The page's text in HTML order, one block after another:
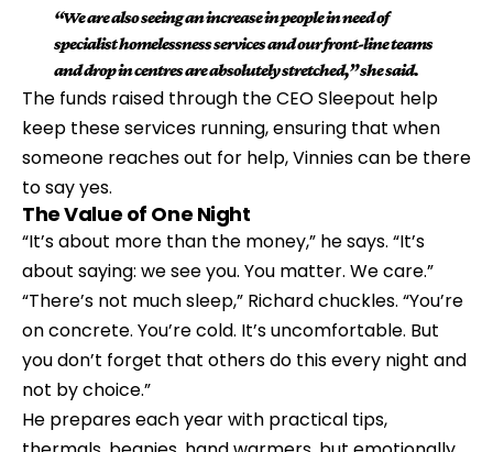
“We are also seeing an increase in people in need of
specialist homelessness services and our front-line teams
and drop in centres are absolutely stretched,” she said.
The funds raised through the CEO Sleepout help
keep these services running, ensuring that when
someone reaches out for help, Vinnies can be there
to say yes.
The Value of One Night
“It’s about more than the money,” he says. “It’s
about saying: we see you. You matter. We care.”
“There’s not much sleep,” Richard chuckles. “You’re
on concrete. You’re cold. It’s uncomfortable. But
you don’t forget that others do this every night and
not by choice.”
He prepares each year with practical tips,